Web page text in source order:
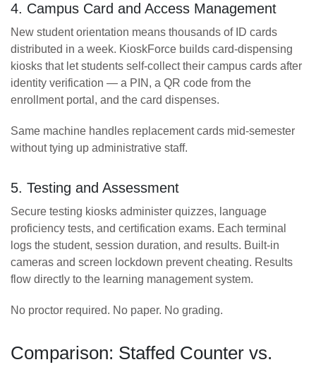
4. Campus Card and Access Management
New student orientation means thousands of ID cards
distributed in a week. KioskForce builds card-dispensing
kiosks that let students self-collect their campus cards after
identity verification — a PIN, a QR code from the
enrollment portal, and the card dispenses.
Same machine handles replacement cards mid-semester
without tying up administrative staff.
5. Testing and Assessment
Secure testing kiosks administer quizzes, language
proficiency tests, and certification exams. Each terminal
logs the student, session duration, and results. Built-in
cameras and screen lockdown prevent cheating. Results
flow directly to the learning management system.
No proctor required. No paper. No grading.
Comparison: Staffed Counter vs.